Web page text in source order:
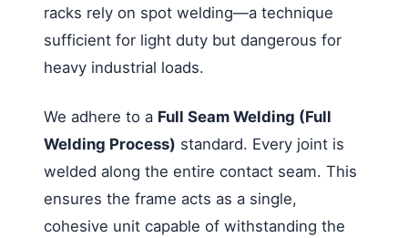
racks rely on spot welding—a technique
sufficient for light duty but dangerous for
heavy industrial loads.
We adhere to a Full Seam Welding (Full
Welding Process) standard. Every joint is
welded along the entire contact seam. This
ensures the frame acts as a single,
cohesive unit capable of withstanding the